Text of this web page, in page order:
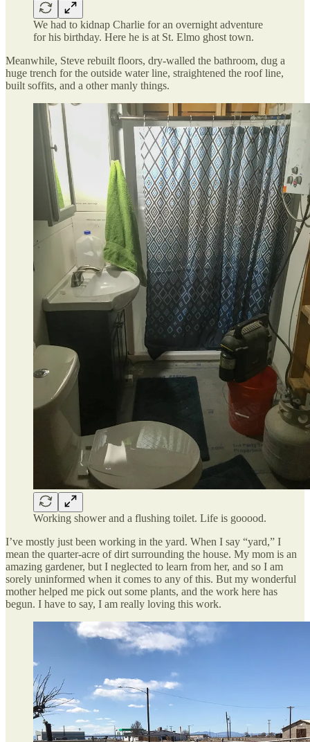
We had to kidnap Charlie for an overnight adventure
for his birthday. Here he is at St. Elmo ghost town.
Meanwhile, Steve rebuilt floors, dry-walled the bathroom, dug a
huge trench for the outside water line, straightened the roof line,
built soffits, and a other manly things.
Working shower and a flushing toilet. Life is gooood.
I’ve mostly just been working in the yard. When I say “yard,” I
mean the quarter-acre of dirt surrounding the house. My mom is an
amazing gardener, but I neglected to learn from her, and so I am
sorely uninformed when it comes to any of this. But my wonderful
mother helped me pick out some plants, and the work here has
begun. I have to say, I am really loving this work.